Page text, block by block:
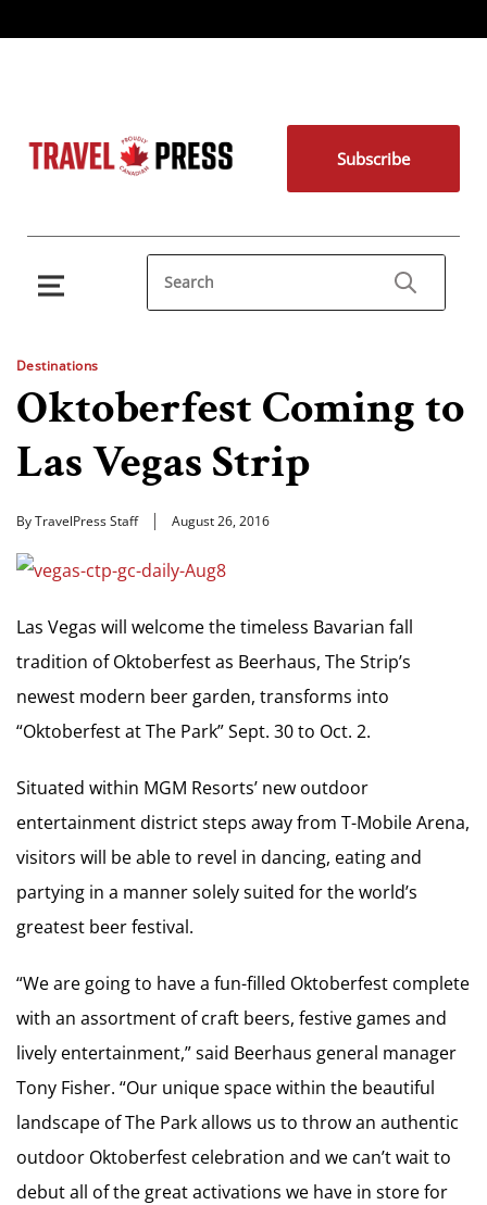
Subscribe
Destinations
Oktoberfest Coming to
Las Vegas Strip
By TravelPress Staff August 26, 2016
Las Vegas will welcome the timeless Bavarian fall
tradition of Oktoberfest as Beerhaus, The Strip’s
newest modern beer garden, transforms into
“Oktoberfest at The Park” Sept. 30 to Oct. 2.
Situated within MGM Resorts’ new outdoor
entertainment district steps away from T-Mobile Arena,
visitors will be able to revel in dancing, eating and
partying in a manner solely suited for the world’s
greatest beer festival.
“We are going to have a fun-filled Oktoberfest complete
with an assortment of craft beers, festive games and
lively entertainment,” said Beerhaus general manager
Tony Fisher. “Our unique space within the beautiful
landscape of The Park allows us to throw an authentic
outdoor Oktoberfest celebration and we can’t wait to
debut all of the great activations we have in store for